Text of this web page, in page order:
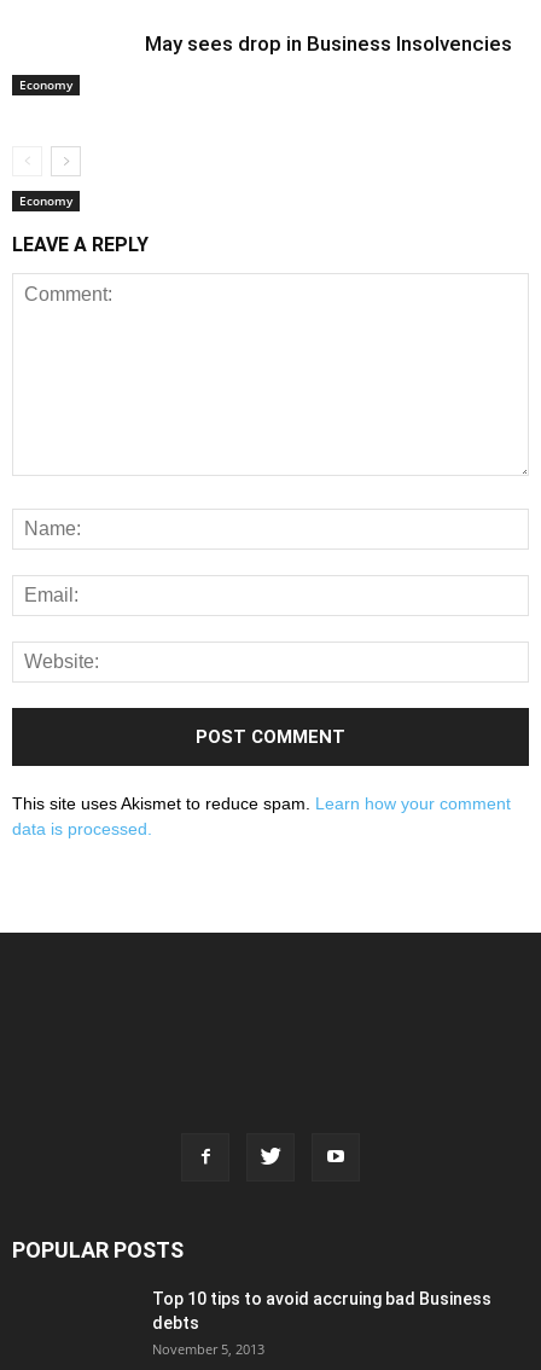
Economy
Economy
May sees drop in Business Insolvencies
LEAVE A REPLY
This site uses Akismet to reduce spam. Learn how your comment
data is processed.
POPULAR POSTS
Top 10 tips to avoid accruing bad Business
debts
November 5, 2013